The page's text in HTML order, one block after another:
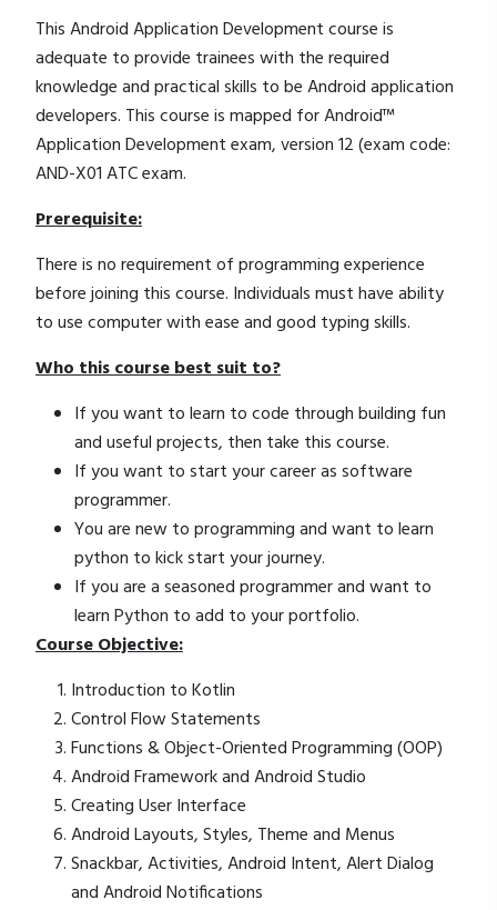
This Android Application Development course is
adequate to provide trainees with the required
knowledge and practical skills to be Android application
developers. This course is mapped for Android™
Application Development exam, version 12 (exam code:
AND-X01 ATC exam.
Prerequisite:
There is no requirement of programming experience
before joining this course. Individuals must have ability
to use computer with ease and good typing skills.
Who this course best suit to?
If you want to learn to code through building fun
and useful projects, then take this course.
If you want to start your career as software
programmer.
You are new to programming and want to learn
python to kick start your journey.
If you are a seasoned programmer and want to
learn Python to add to your portfolio.
Course Objective:
Introduction to Kotlin
Control Flow Statements
Functions & Object-Oriented Programming (OOP)
Android Framework and Android Studio
Creating User Interface
Android Layouts, Styles, Theme and Menus
Snackbar, Activities, Android Intent, Alert Dialog
and Android Notifications